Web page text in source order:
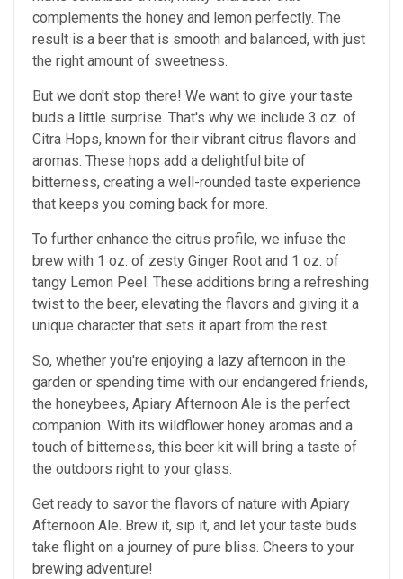
complements the honey and lemon perfectly. The
result is a beer that is smooth and balanced, with just
the right amount of sweetness.
But we don't stop there! We want to give your taste
buds a little surprise. That's why we include 3 oz. of
Citra Hops, known for their vibrant citrus flavors and
aromas. These hops add a delightful bite of
bitterness, creating a well-rounded taste experience
that keeps you coming back for more.
To further enhance the citrus profile, we infuse the
brew with 1 oz. of zesty Ginger Root and 1 oz. of
tangy Lemon Peel. These additions bring a refreshing
twist to the beer, elevating the flavors and giving it a
unique character that sets it apart from the rest.
So, whether you're enjoying a lazy afternoon in the
garden or spending time with our endangered friends,
the honeybees, Apiary Afternoon Ale is the perfect
companion. With its wildflower honey aromas and a
touch of bitterness, this beer kit will bring a taste of
the outdoors right to your glass.
Get ready to savor the flavors of nature with Apiary
Afternoon Ale. Brew it, sip it, and let your taste buds
take flight on a journey of pure bliss. Cheers to your
brewing adventure!